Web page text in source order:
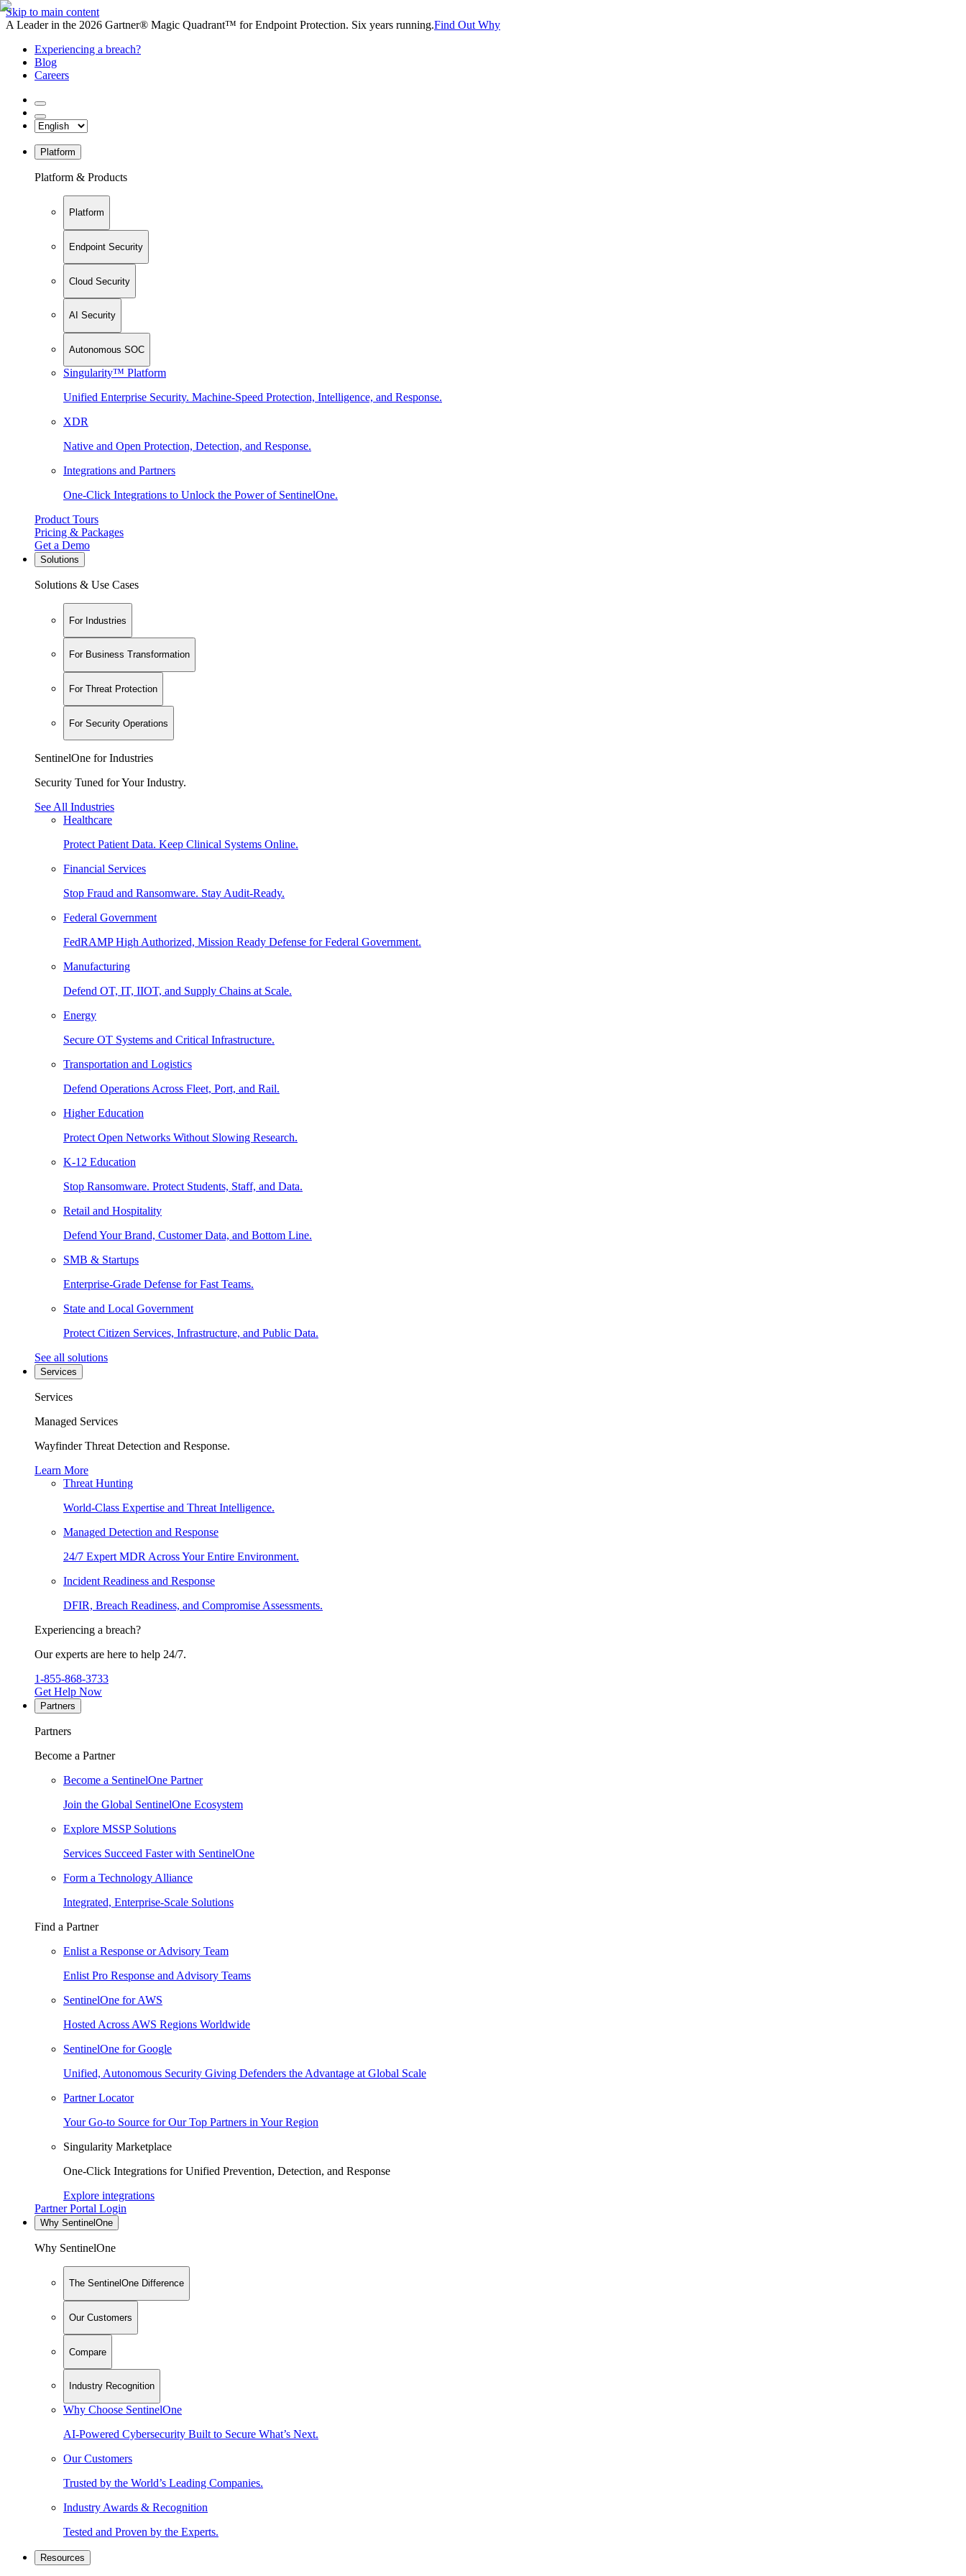
Skip to main content
A Leader in the 2026 Gartner® Magic Quadrant™ for Endpoint Protection. Six years running.Find Out Why
Experiencing a breach?
Blog
Careers
Platform
Platform & Products
Platform
Endpoint Security
Cloud Security
AI Security
Autonomous SOC
Singularity™ Platform
Unified Enterprise Security. Machine-Speed Protection, Intelligence, and Response.
XDR
Native and Open Protection, Detection, and Response.
Integrations and Partners
One-Click Integrations to Unlock the Power of SentinelOne.
Product Tours
Pricing & Packages
Get a Demo
Solutions
Solutions & Use Cases
For Industries
For Business Transformation
For Threat Protection
For Security Operations
SentinelOne for Industries
Security Tuned for Your Industry.
See All Industries
Healthcare
Protect Patient Data. Keep Clinical Systems Online.
Financial Services
Stop Fraud and Ransomware. Stay Audit-Ready.
Federal Government
FedRAMP High Authorized, Mission Ready Defense for Federal Government.
Manufacturing
Defend OT, IT, IIOT, and Supply Chains at Scale.
Energy
Secure OT Systems and Critical Infrastructure.
Transportation and Logistics
Defend Operations Across Fleet, Port, and Rail.
Higher Education
Protect Open Networks Without Slowing Research.
K-12 Education
Stop Ransomware. Protect Students, Staff, and Data.
Retail and Hospitality
Defend Your Brand, Customer Data, and Bottom Line.
SMB & Startups
Enterprise-Grade Defense for Fast Teams.
State and Local Government
Protect Citizen Services, Infrastructure, and Public Data.
See all solutions
Services
Services
Managed Services
Wayfinder Threat Detection and Response.
Learn More
Threat Hunting
World-Class Expertise and Threat Intelligence.
Managed Detection and Response
24/7 Expert MDR Across Your Entire Environment.
Incident Readiness and Response
DFIR, Breach Readiness, and Compromise Assessments.
Experiencing a breach?
Our experts are here to help 24/7.
1-855-868-3733
Get Help Now
Partners
Partners
Become a Partner
Become a SentinelOne Partner
Join the Global SentinelOne Ecosystem
Explore MSSP Solutions
Services Succeed Faster with SentinelOne
Form a Technology Alliance
Integrated, Enterprise-Scale Solutions
Find a Partner
Enlist a Response or Advisory Team
Enlist Pro Response and Advisory Teams
SentinelOne for AWS
Hosted Across AWS Regions Worldwide
SentinelOne for Google
Unified, Autonomous Security Giving Defenders the Advantage at Global Scale
Partner Locator
Your Go-to Source for Our Top Partners in Your Region
Singularity Marketplace
One-Click Integrations for Unified Prevention, Detection, and Response
Explore integrations
Partner Portal Login
Why SentinelOne
Why SentinelOne
The SentinelOne Difference
Our Customers
Compare
Industry Recognition
Why Choose SentinelOne
AI-Powered Cybersecurity Built to Secure What’s Next.
Our Customers
Trusted by the World’s Leading Companies.
Industry Awards & Recognition
Tested and Proven by the Experts.
Resources